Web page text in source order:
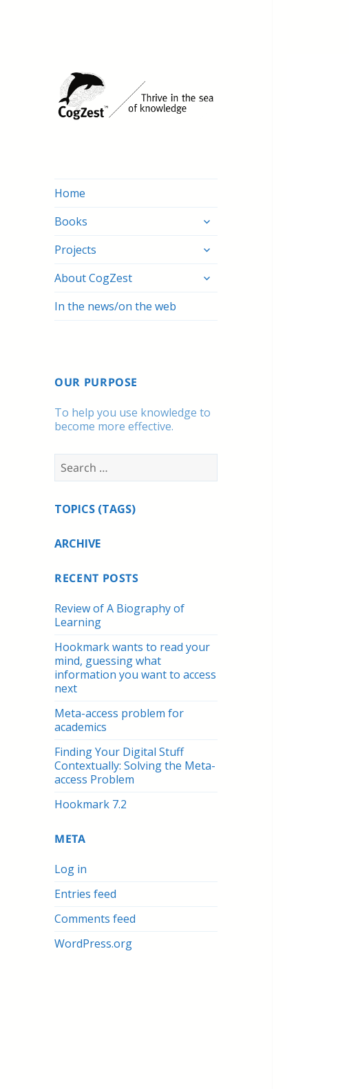
Home
Books
expand
menu
Projects
expand
menu
About CogZest
expand
In the news/on the web
OUR PURPOSE
To help you use knowledge to
become more effective.
Search
for:
TOPICS (TAGS)
ARCHIVE
RECENT POSTS
Review of A Biography of
Learning
Hookmark wants to read your
mind, guessing what
information you want to access
next
Meta-access problem for
academics
Finding Your Digital Stuff
Contextually: Solving the Meta-
access Problem
Hookmark 7.2
META
Log in
Entries feed
Comments feed
WordPress.org